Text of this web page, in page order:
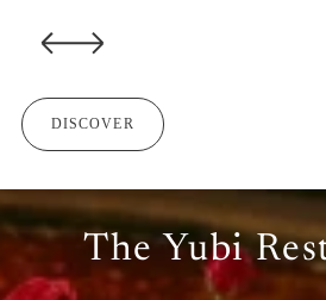
DISCOVER
The Yubi